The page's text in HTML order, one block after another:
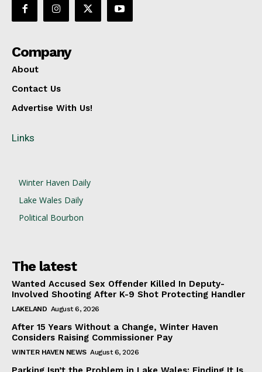
Company
About
Contact Us
Advertise With Us!
Links
Winter Haven Daily
Lake Wales Daily
Political Bourbon
The latest
Wanted Accused Sex Offender Killed In Deputy-
Involved Shooting After K-9 Shot Protecting Handler
LAKELAND August 6, 2026
After 15 Years Without a Change, Winter Haven
Considers Raising Commissioner Pay
WINTER HAVEN NEWS August 6, 2026